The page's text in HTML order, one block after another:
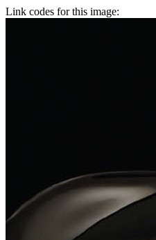
Link codes for this image: